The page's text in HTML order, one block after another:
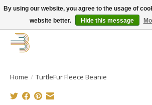
Get your new bike on order for the summer!
Home / TurtleFur Fleece Beanie
By using our website, you agree to the usage of
website better.
Hide this message